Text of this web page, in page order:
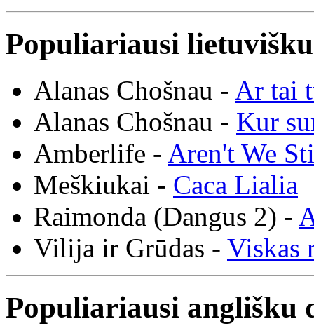
Populiariausi
Alanas Chošnau - Ar tai
Alanas Chošnau - Kur
Amberlife - Aren't We
Meškiukai - Caca Lialia
Raimonda (Dangus 2) -
Vilija ir Grūdas - Viskas
Populiariausi anglišku